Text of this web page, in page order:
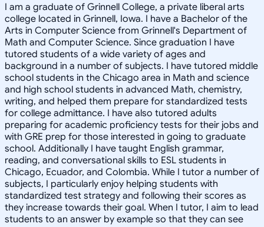
I am a graduate of Grinnell College, a private liberal arts
college located in Grinnell, Iowa. I have a Bachelor of the
Arts in Computer Science from Grinnell's Department of
Math and Computer Science. Since graduation I have
tutored students of a wide variety of ages and
background in a number of subjects. I have tutored middle
school students in the Chicago area in Math and science
and high school students in advanced Math, chemistry,
writing, and helped them prepare for standardized tests
for college admittance. I have also tutored adults
preparing for academic proficiency tests for their jobs and
with GRE prep for those interested in going to graduate
school. Additionally I have taught English grammar,
reading, and conversational skills to ESL students in
Chicago, Ecuador, and Colombia. While I tutor a number of
subjects, I particularly enjoy helping students with
standardized test strategy and following their scores as
they increase towards their goal. When I tutor, I aim to lead
students to an answer by example so that they can see